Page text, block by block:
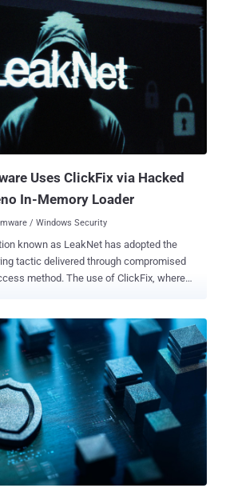
in an attempt to evade detection.
those with ransomware-as-a-
frequently produce new builds of their
that each new build is reliably undetected
researcher Jakub Souček said in a
encryptors
(as they inherently need to modify a large
period); making such malware undetected
Uses ClickFix via Hacked
In-Memory Loader
/ Windows Security
known as LeakNet has adopted the
use of ClickFix, where
access, such as through stolen
initial access brokers (IABs), ReliaQuest
the use of a staged command-and-
the Deno JavaScript runtime to execute
key takeaway here is
to the same repeatable post-exploitation
cybersecurity company said. "That gives
to work with: known behaviors you
each stage, well before ransomware